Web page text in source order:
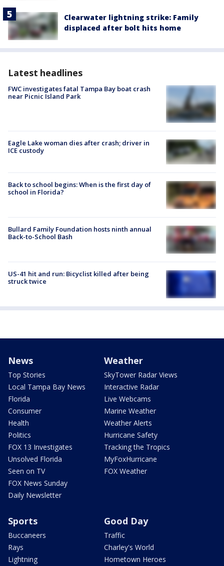
Clearwater lightning strike: Family
displaced after bolt hits home
Latest headlines
FWC investigates fatal Tampa Bay boat crash
near Picnic Island Park
Eagle Lake woman dies after crash; driver in
ICE custody
Back to school begins: When is the first day of
school in Florida?
Bullard Family Foundation hosts ninth annual
Back-to-School Bash
US-41 hit and run: Bicyclist killed after being
struck twice
News
Top Stories
Local Tampa Bay News
Florida
Consumer
Health
Politics
FOX 13 Investigates
Unsolved Florida
Seen on TV
FOX News Sunday
Daily Newsletter
Weather
SkyTower Radar Views
Interactive Radar
Live Webcams
Marine Weather
Weather Alerts
Hurricane Safety
Tracking the Tropics
MyFoxHurricane
FOX Weather
Sports
Buccaneers
Rays
Lightning
Good Day
Traffic
Charley's World
Hometown Heroes